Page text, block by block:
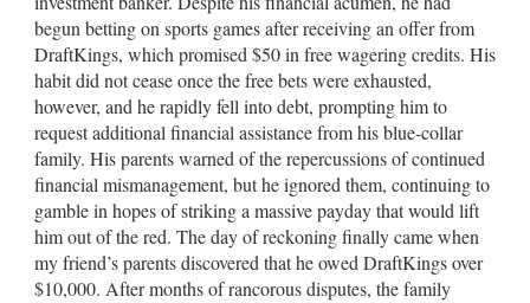
begun betting on sports games after receiving an offer from
DraftKings, which promised $50 in free wagering credits. His
habit did not cease once the free bets were exhausted,
however, and he rapidly fell into debt, prompting him to
request additional financial assistance from his blue-collar
family. His parents warned of the repercussions of continued
financial mismanagement, but he ignored them, continuing to
gamble in hopes of striking a massive payday that would lift
him out of the red. The day of reckoning finally came when
my friend’s parents discovered that he owed DraftKings over
$10,000. After months of rancorous disputes, the family